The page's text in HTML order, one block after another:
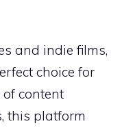
and indie films,
choice for
content
this platform